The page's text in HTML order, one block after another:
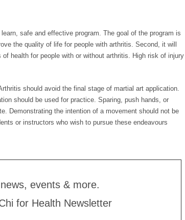
safe and effective program. The goal of the program is
the quality of life for people with arthritis. Second, it will
health for people with or without arthritis. High risk of injury
should avoid the final stage of martial art application.
should be used for practice. Sparing, push hands, or
Demonstrating the intention of a movement should not be
or instructors who wish to pursue these endeavours
events & more.
for Health Newsletter